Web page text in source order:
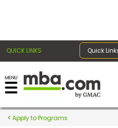
QUICK LINKS Quick
Exams
Apply to Programs